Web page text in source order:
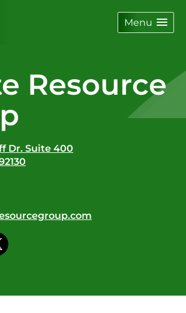
Menu
Resource
Dr. Suite 400